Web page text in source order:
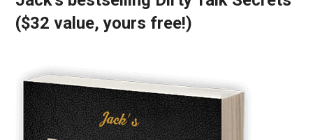
($32 value, yours free!)